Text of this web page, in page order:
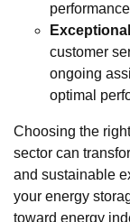
customer
ongoing
optimal
Choosing the
sector can
and sustainable
your energy
toward energy